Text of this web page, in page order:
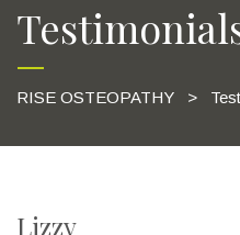
RISE OSTEOPATHY >
Lizzy